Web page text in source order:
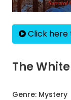
Click
The
Genre: Mystery